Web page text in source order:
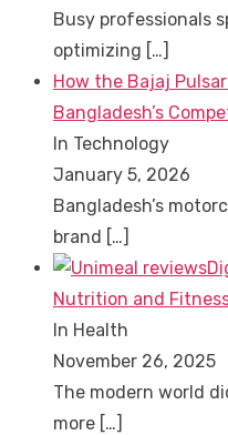
Busy professionals
optimizing […]
How the Bajaj
Bangladesh’s
In Technology
January 5, 2026
Bangladesh’s
brand […]
Nutrition and
In Health
November 26, 2025
The modern world
more […]